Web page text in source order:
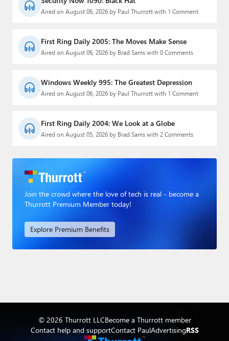
Aired on August 06, 2026 by Paul Thurrott with 1 Comment
First Ring Daily 2005: The Moves Make Sense
Aired on August 06, 2026 by Brad Sams with 0 Comments
Windows Weekly 995: The Greatest Depression
Aired on August 06, 2026 by Paul Thurrott with 1 Comment
First Ring Daily 2004: We Look at a Globe
Aired on August 05, 2026 by Brad Sams with 2 Comments
Join the crowd where the love of tech is real - become a
Thurrott Premium Member today!
Explore Premium Benefits
© 2026 Thurrott LLCBecome a Thurrott member
Contact help and supportContact PaulAdvertisingRSS